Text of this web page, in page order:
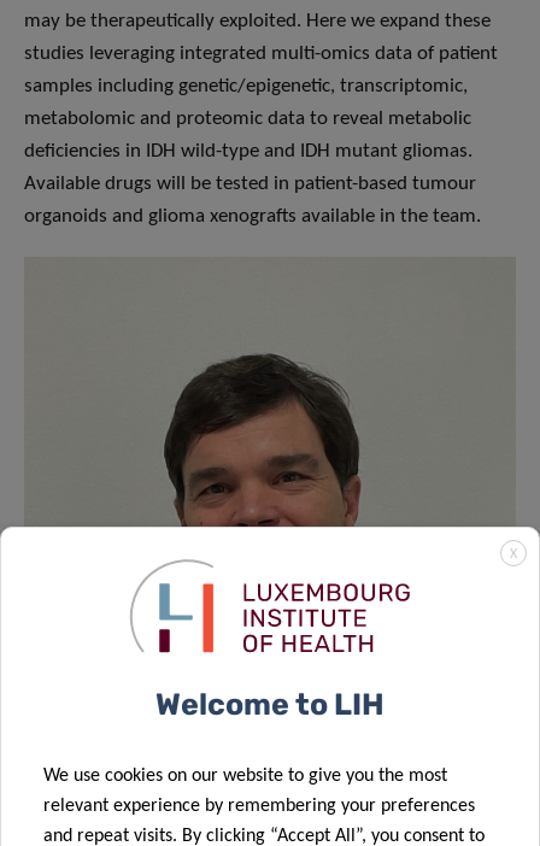
may be therapeutically exploited. Here we expand these
studies leveraging integrated multi-omics data of patient
samples including genetic/epigenetic, transcriptomic,
metabolomic and proteomic data to reveal metabolic
deficiencies in IDH wild-type and IDH mutant gliomas.
Available drugs will be tested in patient-based tumour
organoids and glioma xenografts available in the team.
X
Welcome to LIH
We use cookies on our website to give you the most
relevant experience by remembering your preferences
and repeat visits. By clicking “Accept All”, you consent to